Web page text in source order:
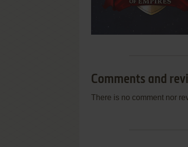
Comments and
There is no comment nor